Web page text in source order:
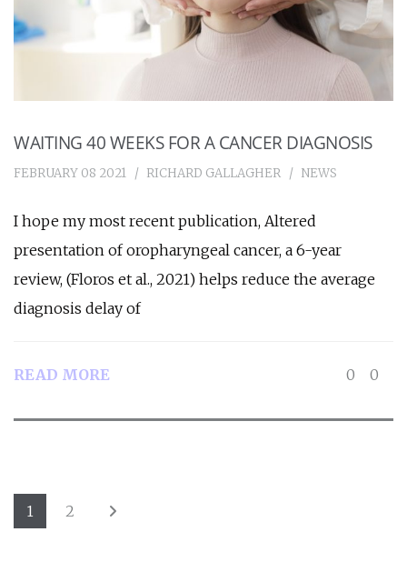
WAITING 40 WEEKS FOR A CANCER DIAGNOSIS
FEBRUARY 08 2021 RICHARD GALLAGHER NEWS
I hope my most recent publication, Altered
presentation of oropharyngeal cancer, a 6-year
review, (Floros et al., 2021) helps reduce the average
diagnosis delay of
READ MORE 0 0
1 2